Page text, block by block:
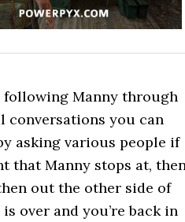
following Manny through
conversations you can
asking various people if
that Manny stops at,
out the other side of
over and you’re back in